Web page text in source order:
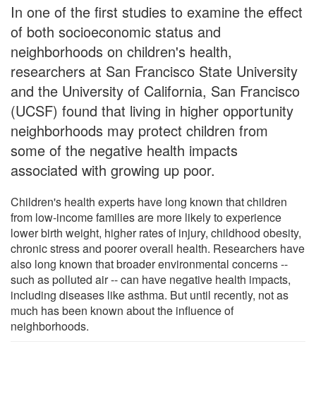
In one of the first studies to examine the effect
of both socioeconomic status and
neighborhoods on children's health,
researchers at San Francisco State University
and the University of California, San Francisco
(UCSF) found that living in higher opportunity
neighborhoods may protect children from
some of the negative health impacts
associated with growing up poor.
Children's health experts have long known that children
from low-income families are more likely to experience
lower birth weight, higher rates of injury, childhood obesity,
chronic stress and poorer overall health. Researchers have
also long known that broader environmental concerns --
such as polluted air -- can have negative health impacts,
including diseases like asthma. But until recently, not as
much has been known about the influence of
neighborhoods.